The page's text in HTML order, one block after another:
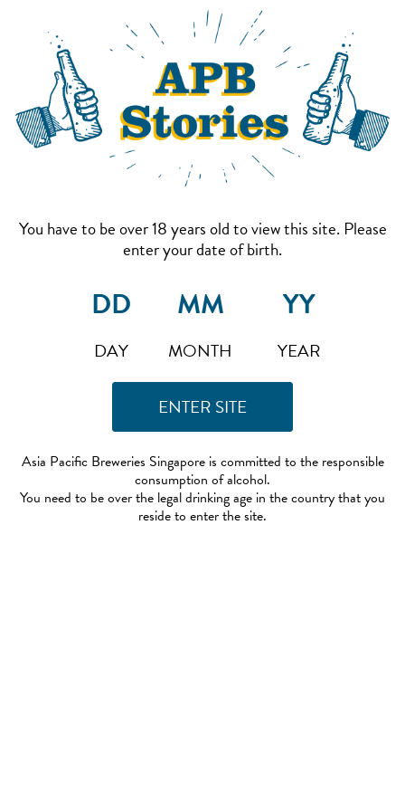
You have to be over 18 years old to view this site. Please
enter your date of birth.
DAY MONTH YEAR
Asia Pacific Breweries Singapore is committed to the responsible
consumption of alcohol.
You need to be over the legal drinking age in the country that you
reside to enter the site.